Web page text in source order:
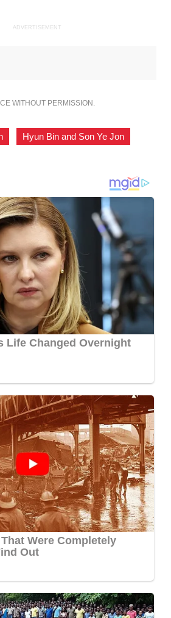
ADVERTISEMENT
WITHOUT PERMISSION.
Hyun Bin and Son Ye Jon